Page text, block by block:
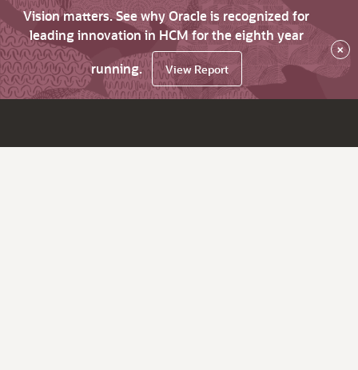
Vision matters. See why Oracle is recognized for
leading innovation in HCM for the eighth year
running.
View Report
×